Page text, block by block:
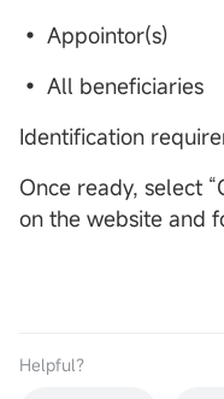
• Appointor(s)
• All beneficiaries
Identification
Once ready, select
on the website and
Helpful？